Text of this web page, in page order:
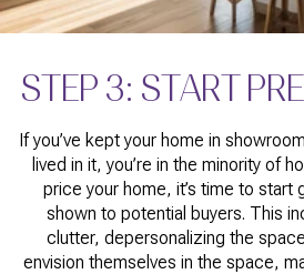
STEP 3: START
If you’ve kept your home in
lived in it, you’re in the minority of
price your home, it’s time to start
shown to potential buyers. This
clutter, depersonalizing the
envision themselves in the space,